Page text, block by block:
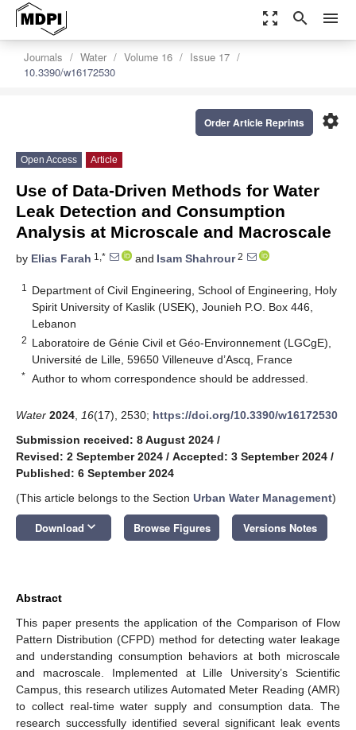
zoom_out_map search menu
Journals Water Volume 16
Issue 17
10.3390/w16172530
settings
Order Article Reprints
Open Access Article
Use of Data-Driven Methods for Water
Leak Detection and Consumption
Analysis at Microscale and Macroscale
by Elias Farah 1,* and Isam Shahrour2
1
Department of Civil Engineering, School of Engineering, Holy
Spirit University of Kaslik (USEK), Jounieh P.O. Box 446,
Lebanon
2 Laboratoire de Génie Civil et Géo-Environnement (LGCgE),
Université de Lille, 59650 Villeneuve d’Ascq, France
* Author to whom correspondence should be addressed.
Water 2024 16(17), 2530; https://doi.org/10.3390/w16172530
Submission received: 8 August 2024 /
Revised: 2 September 2024 / Accepted: 3 September 2024 /
Published: 6 September 2024
(This article belongs to the Section Urban Water Management)
Download keyboard_arrow_down Browse Figures Versions Notes
Abstract
This paper presents the application of the Comparison of Flow
Pattern Distribution (CFPD) method for detecting water leakage
and understanding consumption behaviors at both microscale
and macroscale. Implemented at Lille University’s Scientific
Campus, this research utilizes Automated Meter Reading (AMR)
to collect real-time water supply and consumption data. The
research successfully identified several significant leak events